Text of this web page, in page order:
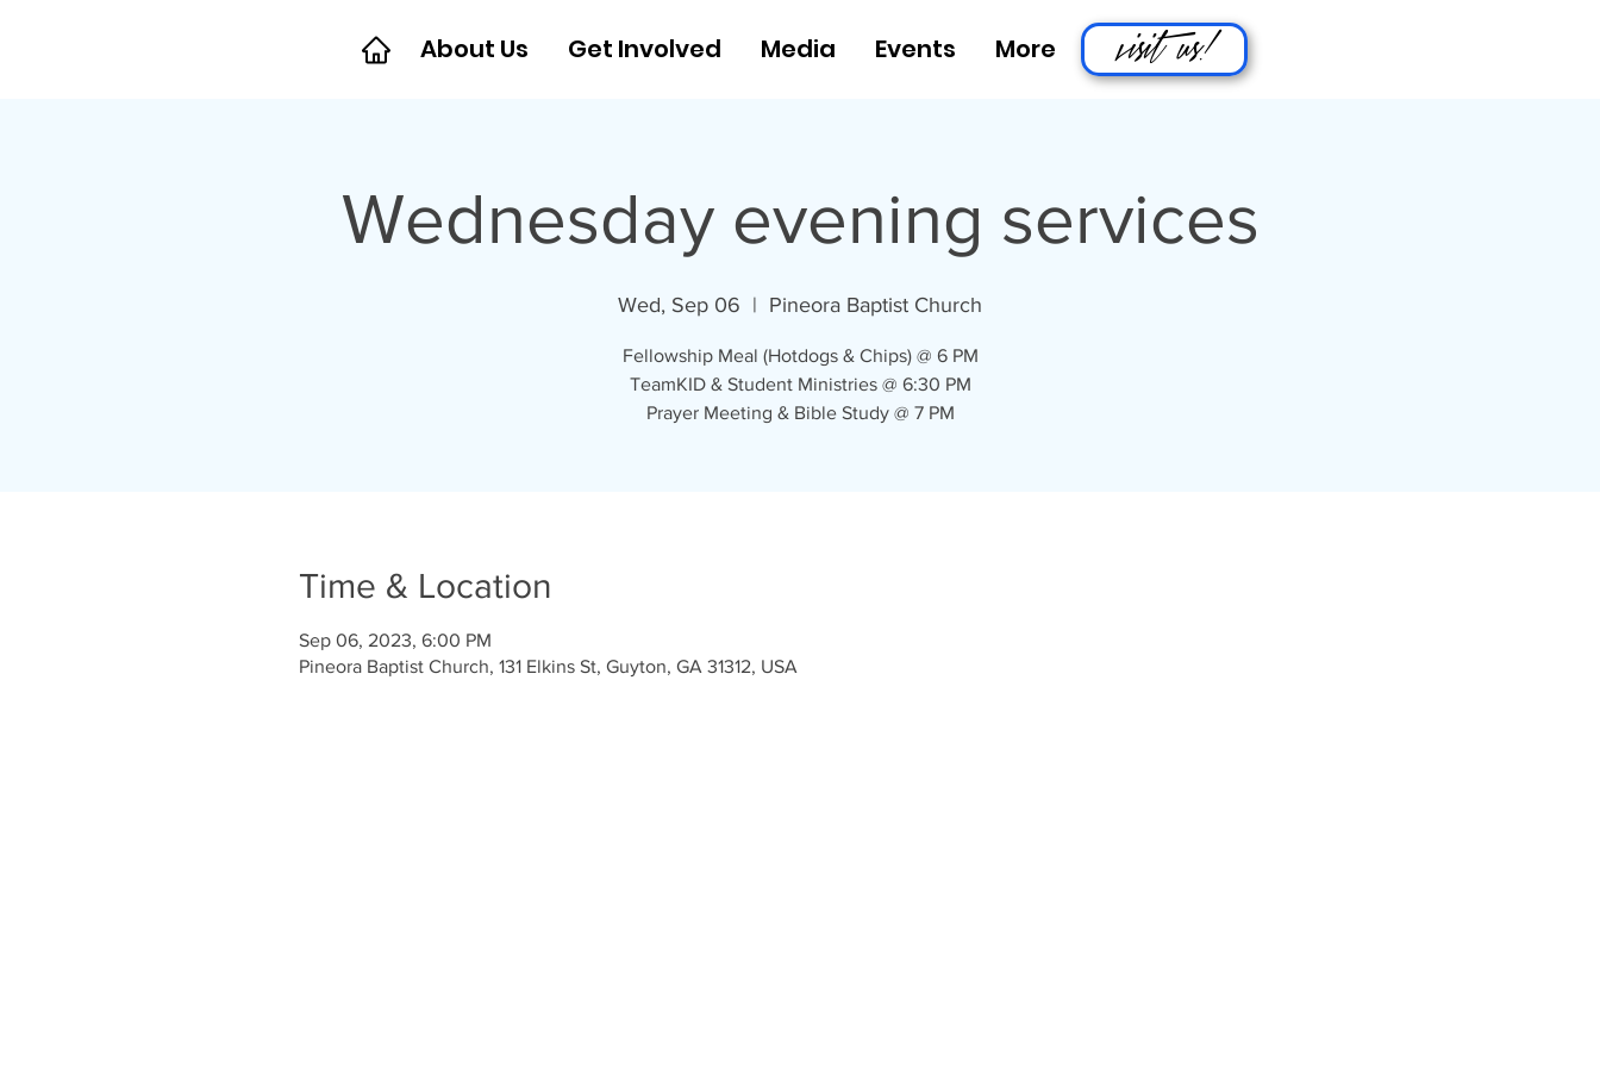
About Us Get Involved Media Events More visit us!
Wednesday evening services
Wed, Sep 06
  |
Pineora Baptist Church
Fellowship Meal (Hotdogs & Chips) @ 6 PM
TeamKID & Student Ministries @ 6:30 PM
Prayer Meeting & Bible Study @ 7 PM
Time & Location
Sep 06, 2023, 6:00 PM
Pineora Baptist Church, 131 Elkins St, Guyton, GA 31312, USA